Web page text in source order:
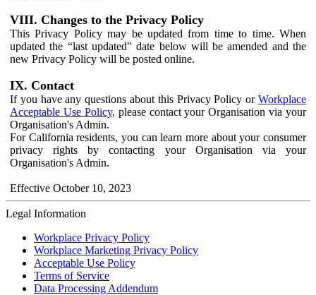
VIII. Changes to the Privacy Policy
This Privacy Policy may be updated from time to time. When
updated the “last updated" date below will be amended and the
new Privacy Policy will be posted online.
IX. Contact
If you have any questions about this Privacy Policy or Workplace
Acceptable Use Policy, please contact your Organisation via your
Organisation's Admin.
For California residents, you can learn more about your consumer
privacy rights by contacting your Organisation via your
Organisation's Admin.
Effective October 10, 2023
Legal Information
Workplace Privacy Policy
Workplace Marketing Privacy Policy
Acceptable Use Policy
Terms of Service
Data Processing Addendum